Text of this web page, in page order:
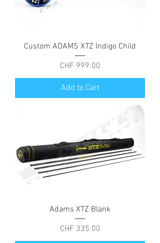
Custom ADAMS XTZ Indigo Child
Price
CHF 999.00
Add to Cart
Adams XTZ Blank
Price
CHF 335.00